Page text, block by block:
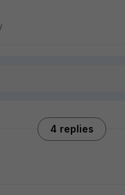
4 replies